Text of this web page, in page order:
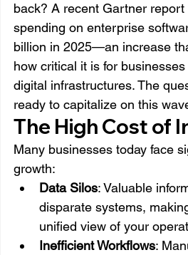
back? A recent Gartner report
spending on enterprise
billion in 2025—an increase
how critical it is for
digital infrastructures. The
ready to capitalize on this
The High Cost of
Many businesses today face
growth:
Data Silos: Valuable
disparate systems,
unified view of your
Inefficient Workflows: